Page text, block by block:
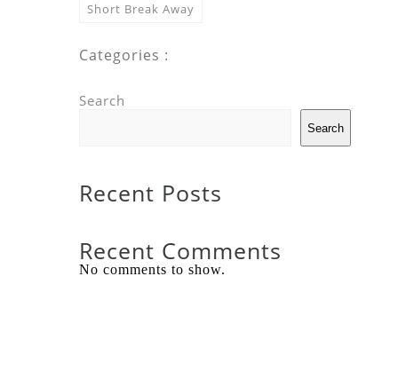
Short Break Away
Categories :
Search
Search
Recent Posts
Recent Comments
No comments to show.